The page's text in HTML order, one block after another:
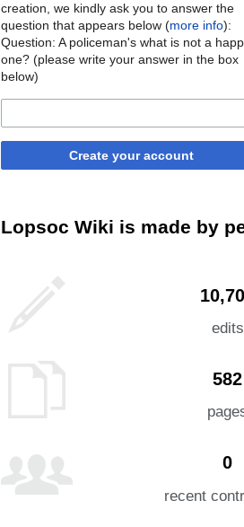
creation, we kindly ask you to answer the
question that appears below (more info):
Question: A policeman's what is not a
one? (please write your answer in the box
below)
Create your account
Lopsoc Wiki is made by
edits
582
0
recent